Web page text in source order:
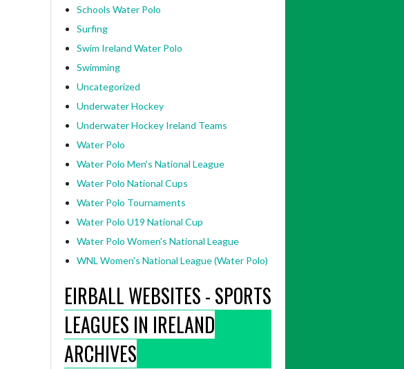
Schools Water Polo
Surfing
Swim Ireland Water Polo
Swimming
Uncategorized
Underwater Hockey
Underwater Hockey Ireland Teams
Water Polo
Water Polo Men's National League
Water Polo National Cups
Water Polo Tournaments
Water Polo U19 National Cup
Water Polo Women's National League
WNL Women's National League (Water Polo)
EIRBALL WEBSITES - SPORTS
LEAGUES IN IRELAND
ARCHIVES